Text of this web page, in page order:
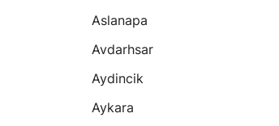
Aslanapa
Avdarhsar
Aydincik
Aykara